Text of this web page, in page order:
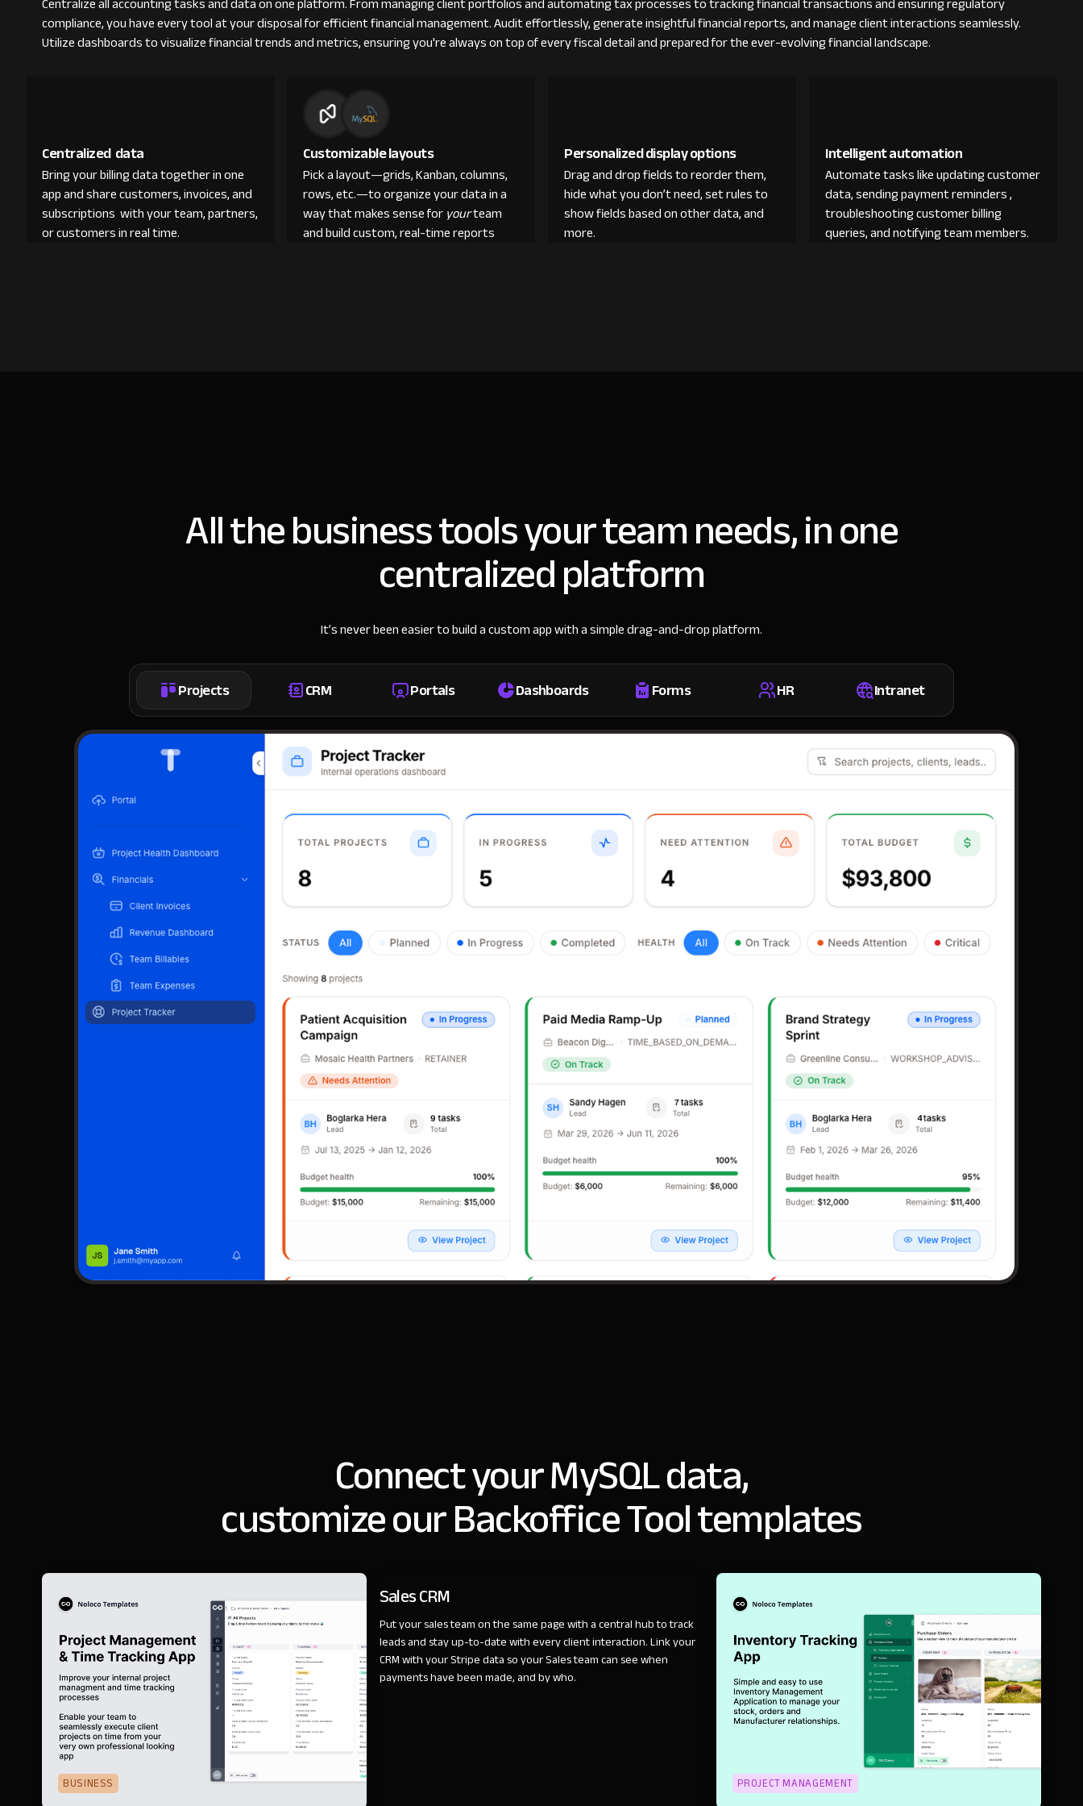
compliance, you have every tool at your disposal for efficient financial management. Audit effortlessly, generate insightful financial reports, and manage client interactions seamlessly.
Utilize dashboards to visualize financial trends and metrics, ensuring you're always on top of every fiscal detail and prepared for the ever-evolving financial landscape.
Centralized data
Bring your billing data together in one
app and share customers, invoices, and
subscriptions with your team, partners,
or customers in real time.
Customizable layouts
Pick a layout—grids, Kanban, columns,
rows, etc.—to organize your data in a
way that makes sense foryourteam
and build custom, real-time reports
Personalized display options
Drag and drop fields to reorder them,
hide what you don’t need, set rules to
show fields based on other data, and
more.
Intelligent automation
Automate tasks like updating customer
data, sending payment reminders ,
troubleshooting customer billing
queries, and notifying team members.
All the business tools your team needs, in one
centralized platform
It’s never been easier to build a custom app with a simple drag-and-drop platform.
Projects CRM Portals Dashboards Forms HR Intranet
Connect your MySQL data,
customize our Backoffice Tool templates
BUSINESS
Sales CRM
Put your sales team on the same page with a central hub to track
leads and stay up-to-date with every client interaction. Link your
CRM with your Stripe data so your Sales team can see when
payments have been made, and by who.
PROJECT MANAGEMENT